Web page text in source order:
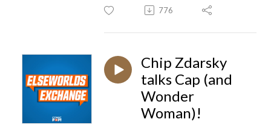
776
Chip Zdarsky
talks Cap (and
Wonder
Woman)!